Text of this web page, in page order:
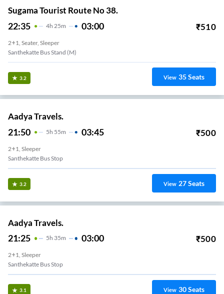
Sugama Tourist Route No 38.
22:35 4H 25m 03:00 ₹510
2+1, Seater, Sleeper
Santhekatte Bus Stand (M)
3.2 View 35Seats
Aadya Travels.
21:50 5H 55m 03:45 ₹500
2+1, Sleeper
Santhekatte Bus Stop
3.2 View 27Seats
Aadya Travels.
21:25 5H 35m 03:00 ₹500
2+1, Sleeper
Santhekatte Bus Stop
3.1 View 30Seats